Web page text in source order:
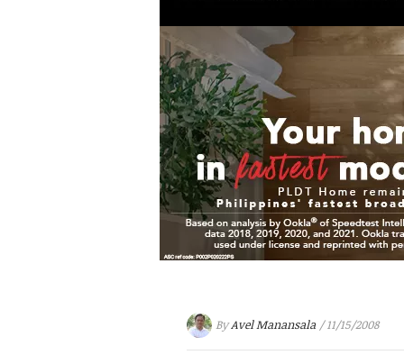
ByAvel Manansala / 11/15/2008